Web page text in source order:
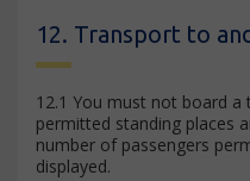
12. Transport to
12.1 You must not board
permitted standing places
number of passengers
displayed.